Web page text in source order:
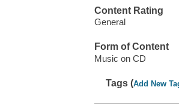
Content Rating
General
Form of Content
Music on CD
Tags (Add New